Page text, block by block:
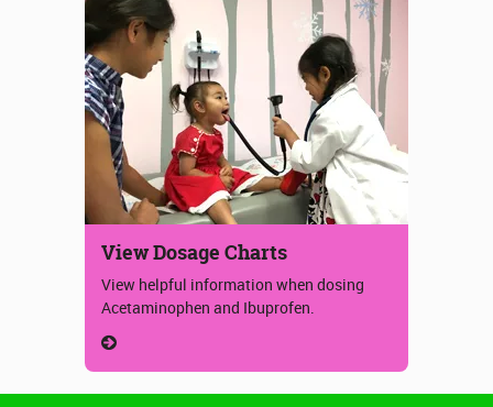
View Dosage Charts
View helpful information when dosing
Acetaminophen and Ibuprofen.